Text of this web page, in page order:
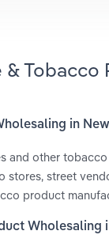
in
and other
stores, street
product
Wholesaling